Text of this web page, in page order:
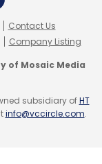
out
Contact Us
Company Listing
of Mosaic Media
subsidiary ofHT
info@vccircle.com.